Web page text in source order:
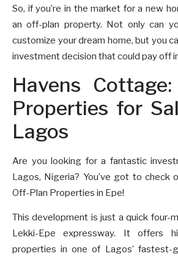
So, if you’re in the market for a new
an off-plan property. Not only can
customize your dream home, but you
investment decision that could pay off
Havens
Properties for
Lagos
Are you looking for a fantastic
Lagos, Nigeria? You’ve got to check
Off-Plan Properties in Epe!
This development is just a quick four-
Lekki-Epe expressway. It offers
properties in one of Lagos’ fastest-